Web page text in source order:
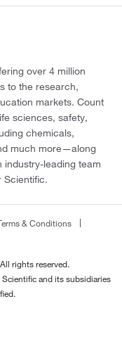
over 4 million
to the research,
markets. Count
sciences, safety,
chemicals,
much more—along
leading team
Scientific.
& Conditions
rights reserved.
and its subsidiaries